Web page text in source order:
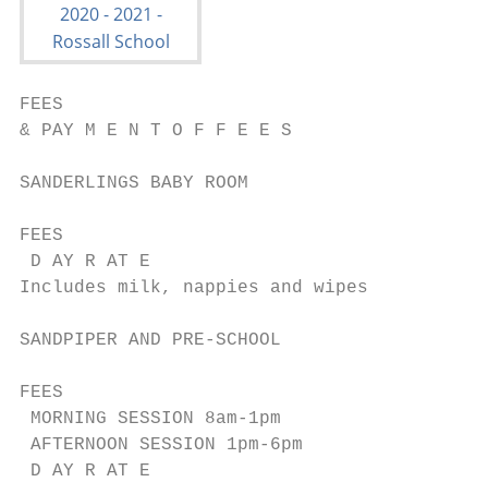
FEES
& PAY M E N T O F F E E S
SANDERLINGS BABY ROOM
FEES
D AY R AT E
Includes milk, nappies and wipes
SANDPIPER AND PRE-SCHOOL
FEES
MORNING SESSION 8am-1pm
AFTERNOON SESSION 1pm-6pm
D AY R AT E